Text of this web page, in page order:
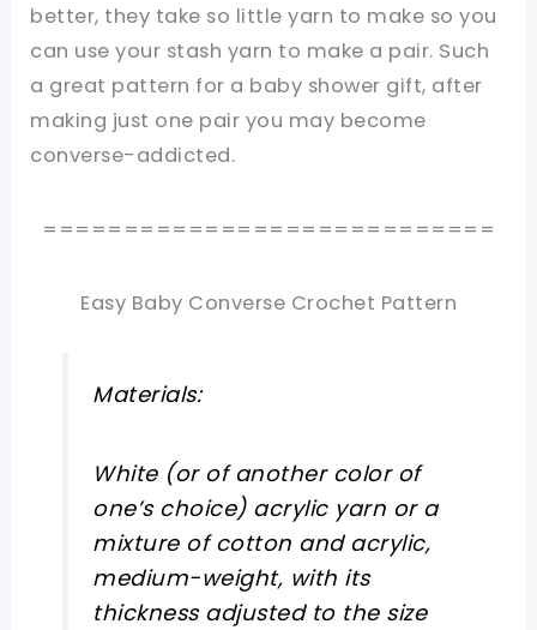
better, they take so little yarn to make so you
can use your stash yarn to make a pair. Such
a great pattern for a baby shower gift, after
making just one pair you may become
converse-addicted.
============================
Easy Baby Converse Crochet Pattern
Materials:
White (or of another color of
one’s choice) acrylic yarn or a
mixture of cotton and acrylic,
medium-weight, with its
thickness adjusted to the size